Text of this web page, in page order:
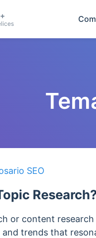
SEO
or content
and trends that